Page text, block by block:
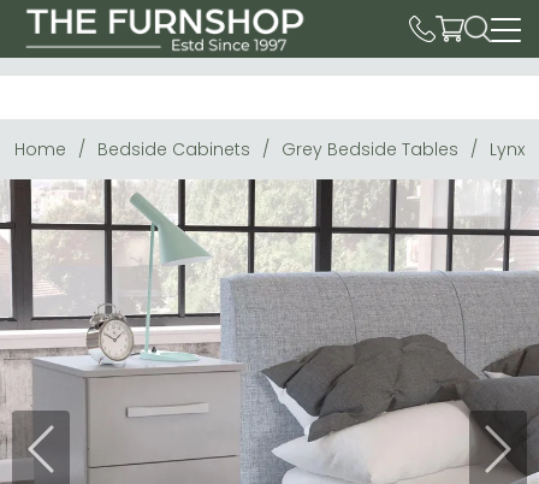
Home Bedside Cabinets Grey Bedside Tables Lynx
Previous Next